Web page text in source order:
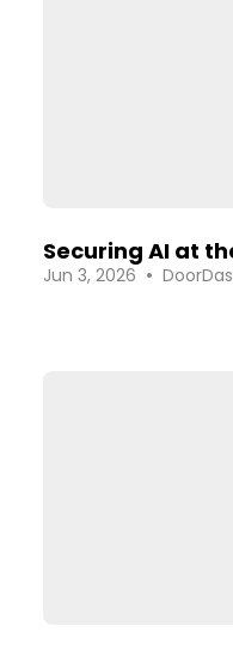
Securing AI at
Jun 3, 2026 •